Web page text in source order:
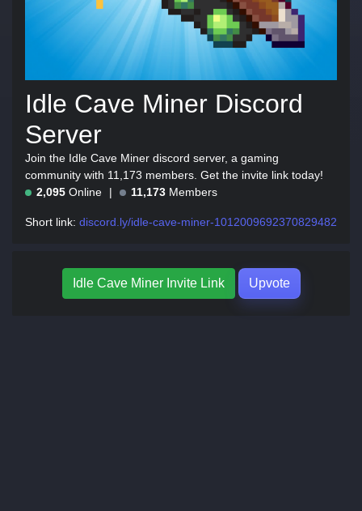
Idle Cave Miner Discord
Server
Join the Idle Cave Miner discord server, a gaming
community with 11,173 members. Get the invite link today!
2,095 Online 11,173 Members
Short link: discord.ly/idle-cave-miner-1012009692370829482
Idle Cave Miner Invite Link Upvote